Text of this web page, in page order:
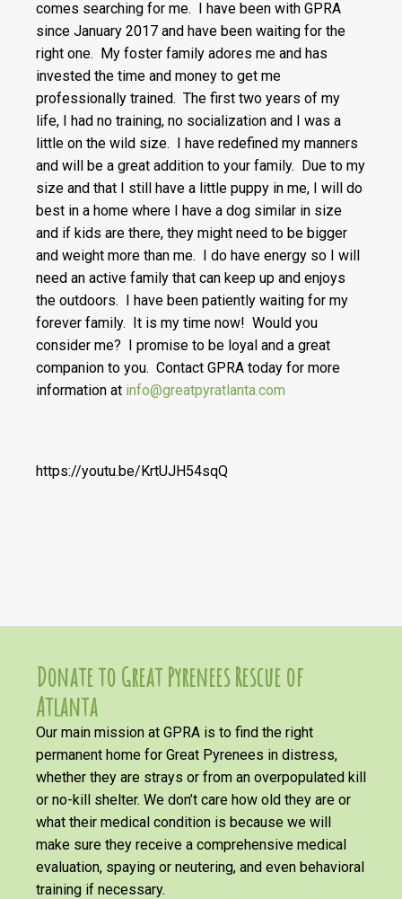
comes searching for me. I have been with GPRA
since January 2017 and have been waiting for the
right one. My foster family adores me and has
invested the time and money to get me
professionally trained. The first two years of my
life, I had no training, no socialization and I was a
little on the wild size. I have redefined my manners
and will be a great addition to your family. Due to my
size and that I still have a little puppy in me, I will do
best in a home where I have a dog similar in size
and if kids are there, they might need to be bigger
and weight more than me. I do have energy so I will
need an active family that can keep up and enjoys
the outdoors. I have been patiently waiting for my
forever family. It is my time now! Would you
consider me? I promise to be loyal and a great
companion to you. Contact GPRA today for more
information at info@greatpyratlanta.com
https://youtu.be/KrtUJH54sqQ
Donate to Great Pyrenees Rescue of
Atlanta
Our main mission at GPRA is to find the right
permanent home for Great Pyrenees in distress,
whether they are strays or from an overpopulated kill
or no-kill shelter. We don’t care how old they are or
what their medical condition is because we will
make sure they receive a comprehensive medical
evaluation, spaying or neutering, and even behavioral
training if necessary.